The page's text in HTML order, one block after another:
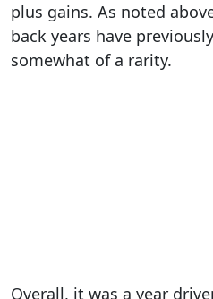
plus gains. As noted
back years have
somewhat of a rarity.
Overall, it was a year